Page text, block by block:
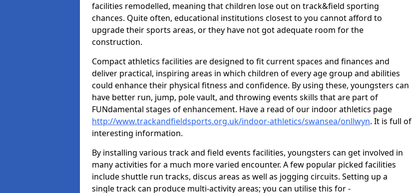
facilities remodelled, meaning that children lose out on track&field sporting
chances. Quite often, educational institutions closest to you cannot afford to
upgrade their sports areas, or they have not got adequate room for the
construction.
Compact athletics facilities are designed to fit current spaces and finances and
deliver practical, inspiring areas in which children of every age group and abilities
could enhance their physical fitness and confidence. By using these, youngsters can
have better run, jump, pole vault, and throwing events skills that are part of
FUNdamental stages of enhancement. Have a read of our indoor athletics page
http://www.trackandfieldsports.org.uk/indoor-athletics/swansea/onllwyn. It is full of
interesting information.
By installing various track and field events facilities, youngsters can get involved in
many activities for a much more varied encounter. A few popular picked facilities
include shuttle run tracks, discus areas as well as jogging circuits. Setting up a
single track can produce multi-activity areas; you can utilise this for -